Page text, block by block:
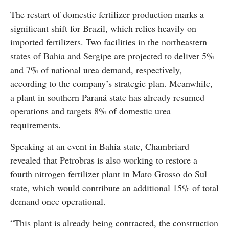
The restart of domestic fertilizer production marks a
significant shift for Brazil, which relies heavily on
imported fertilizers. Two facilities in the northeastern
states of Bahia and Sergipe are projected to deliver 5%
and 7% of national urea demand, respectively,
according to the company’s strategic plan. Meanwhile,
a plant in southern Paraná state has already resumed
operations and targets 8% of domestic urea
requirements.
Speaking at an event in Bahia state, Chambriard
revealed that Petrobras is also working to restore a
fourth nitrogen fertilizer plant in Mato Grosso do Sul
state, which would contribute an additional 15% of total
demand once operational.
“This plant is already being contracted, the construction